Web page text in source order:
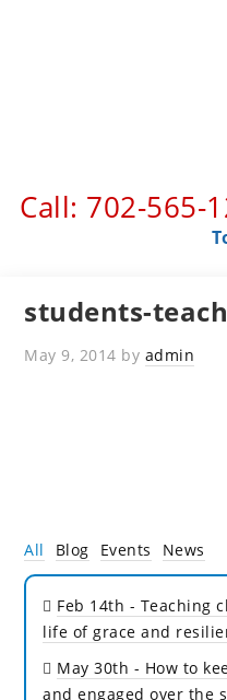
Call: 702-565-
students-
May 9, 2014 by admin
All Blog Events News
Feb 14th - Teaching
life of grace and
May 30th - How to
and engaged over the